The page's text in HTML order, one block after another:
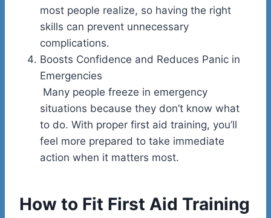
most people realize, so having the right
skills can prevent unnecessary
complications.
Boosts Confidence and Reduces Panic in
Emergencies
Many people freeze in emergency
situations because they don’t know what
to do. With proper first aid training, you’ll
feel more prepared to take immediate
action when it matters most.
How to Fit First Aid Training